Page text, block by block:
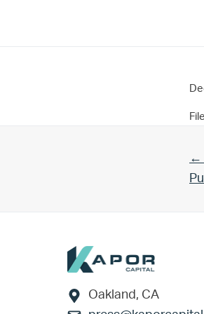
←
Footer
Oakland, CA